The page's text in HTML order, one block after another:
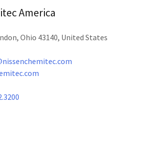
America
Ohio 43140, United States